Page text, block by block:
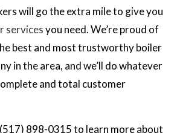
will go the extra mile to give you
servicesyou need. We’re proud of
best and most trustworthy boiler
in the area, and we’ll do whatever
and total customer
898-0315 to learn more about